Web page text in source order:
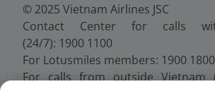
© 2025 Vietnam Airlines JSC
Contact Center for calls
(24/7): 1900 1100
For Lotusmiles members: 1900 1800
For calls from outside Vietnam